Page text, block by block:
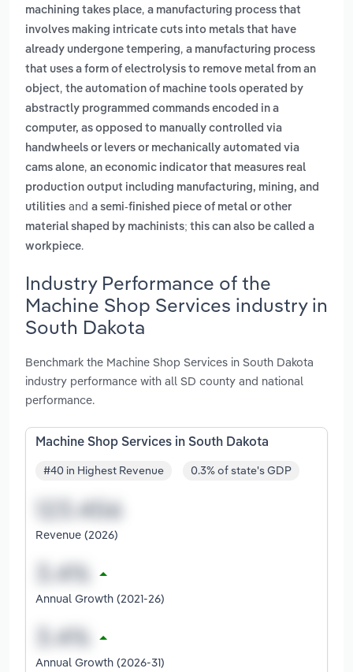
machining takes place, a manufacturing process that
involves making intricate cuts into metals that have
already undergone tempering, a manufacturing process
that uses a form of electrolysis to remove metal from an
object, the automation of machine tools operated by
abstractly programmed commands encoded in a
computer, as opposed to manually controlled via
handwheels or levers or mechanically automated via
cams alone, an economic indicator that measures real
production output including manufacturing, mining, and
utilities and a semi-finished piece of metal or other
material shaped by machinists; this can also be called a
workpiece.
Industry Performance of the
Machine Shop Services industry in
South Dakota
Benchmark the Machine Shop Services in South Dakota
industry performance with all SD county and national
performance.
Machine Shop Services in South Dakota
#40 in Highest Revenue 0.3% of state's GDP
Revenue (2026)
Annual Growth (2021-26)
Annual Growth (2026-31)